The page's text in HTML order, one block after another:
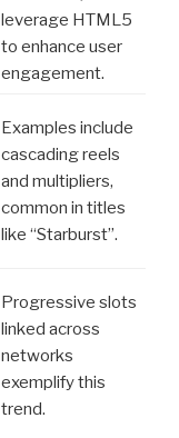
leverage HTML5
to enhance user
engagement.
Examples include
cascading reels
and multipliers,
common in titles
like “Starburst”.
Progressive slots
linked across
networks
exemplify this
trend.